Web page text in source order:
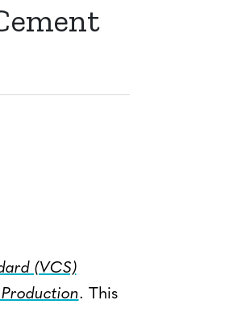
(VCS)
. This